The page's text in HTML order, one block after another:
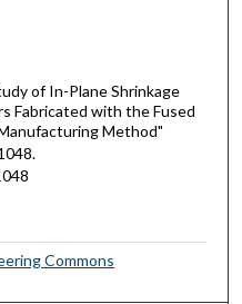
of In-Plane Shrinkage
Fabricated with the Fused
Method"
Commons